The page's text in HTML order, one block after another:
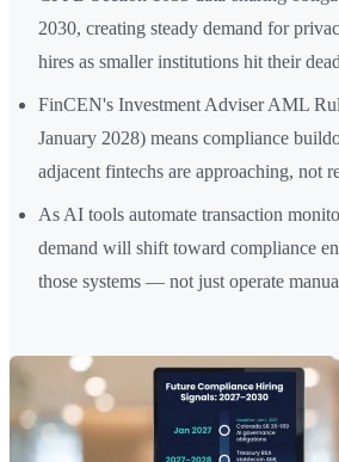
2030, creating steady demand for
hires as smaller institutions hit their
FinCEN's Investment Adviser AML
January 2028) means compliance
adjacent fintechs are approaching, not
As AI tools automate transaction
demand will shift toward compliance
those systems — not just operate